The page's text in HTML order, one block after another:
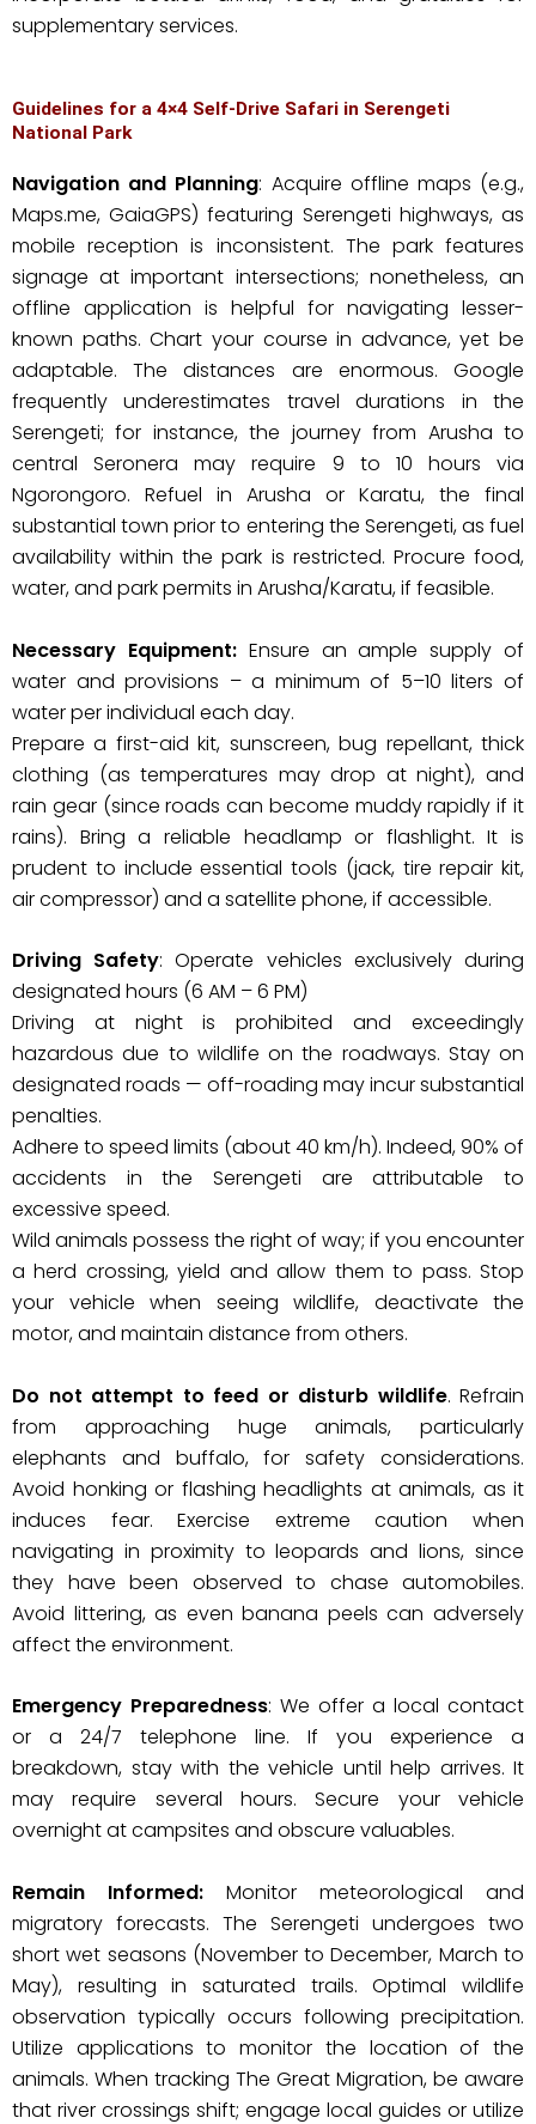
supplementary services.
Guidelines for a 4×4 Self-Drive Safari in Serengeti
National Park
Navigation and Planning: Acquire offline maps (e.g.,
Maps.me, GaiaGPS) featuring Serengeti highways, as
mobile reception is inconsistent. The park features
signage at important intersections; nonetheless, an
offline application is helpful for navigating lesser-
known paths. Chart your course in advance, yet be
adaptable. The distances are enormous. Google
frequently underestimates travel durations in the
Serengeti; for instance, the journey from Arusha to
central Seronera may require 9 to 10 hours via
Ngorongoro. Refuel in Arusha or Karatu, the final
substantial town prior to entering the Serengeti, as fuel
availability within the park is restricted. Procure food,
water, and park permits in Arusha/Karatu, if feasible.
Necessary Equipment:Ensure an ample supply of
water and provisions – a minimum of 5–10 liters of
water per individual each day.
Prepare a first-aid kit, sunscreen, bug repellant, thick
clothing (as temperatures may drop at night), and
rain gear (since roads can become muddy rapidly if it
rains). Bring a reliable headlamp or flashlight. It is
prudent to include essential tools (jack, tire repair kit,
air compressor) and a satellite phone, if accessible.
Driving Safety: Operate vehicles exclusively during
designated hours (6 AM – 6 PM)
Driving at night is prohibited and exceedingly
hazardous due to wildlife on the roadways. Stay on
designated roads — off-roading may incur substantial
penalties.
Adhere to speed limits (about 40 km/h). Indeed, 90% of
accidents in the Serengeti are attributable to
excessive speed.
Wild animals possess the right of way; if you encounter
a herd crossing, yield and allow them to pass. Stop
your vehicle when seeing wildlife, deactivate the
motor, and maintain distance from others.
Do not attempt to feed or disturb wildlife. Refrain
from approaching huge animals, particularly
elephants and buffalo, for safety considerations.
Avoid honking or flashing headlights at animals, as it
induces fear. Exercise extreme caution when
navigating in proximity to leopards and lions, since
they have been observed to chase automobiles.
Avoid littering, as even banana peels can adversely
affect the environment.
Emergency Preparedness: We offer a local contact
or a 24/7 telephone line. If you experience a
breakdown, stay with the vehicle until help arrives. It
may require several hours. Secure your vehicle
overnight at campsites and obscure valuables.
Remain Informed: Monitor meteorological and
migratory forecasts. The Serengeti undergoes two
short wet seasons (November to December, March to
May), resulting in saturated trails. Optimal wildlife
observation typically occurs following precipitation.
Utilize applications to monitor the location of the
animals. When tracking The Great Migration, be aware
that river crossings shift; engage local guides or utilize